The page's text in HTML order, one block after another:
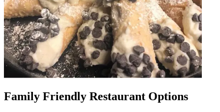
Family Friendly Restaurant Options